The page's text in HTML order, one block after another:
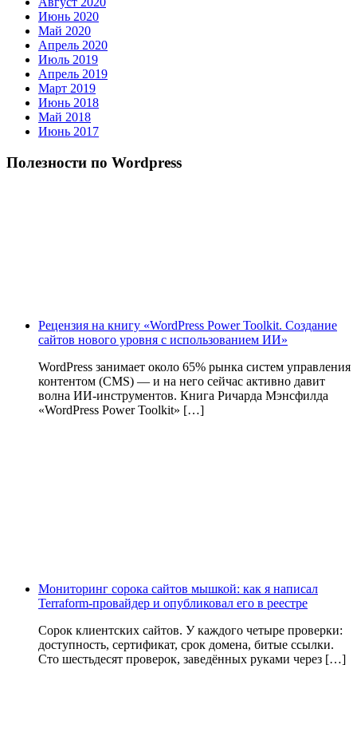
Июнь 2020
Май 2020
Апрель 2020
Июль 2019
Апрель 2019
Март 2019
Июнь 2018
Май 2018
Июнь 2017
Полезности по Wordpress
Рецензия на книгу «WordPress Power Toolkit. Создание
сайтов нового уровня с использованием ИИ»
WordPress занимает около 65% рынка систем управления
контентом (CMS) — и на него сейчас активно давит
волна ИИ‑инструментов. Книга Ричарда Мэнсфилда
«WordPress Power Toolkit» […]
Мониторинг сорока сайтов мышкой: как я написал
Terraform-провайдер и опубликовал его в реестре
Сорок клиентских сайтов. У каждого четыре проверки:
доступность, сертификат, срок домена, битые ссылки.
Сто шестьдесят проверок, заведённых руками через […]